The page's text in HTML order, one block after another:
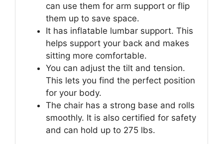
can use them for arm support or flip
them up to save space.
It has inflatable lumbar support. This
helps support your back and makes
sitting more comfortable.
You can adjust the tilt and tension.
This lets you find the perfect position
for your body.
The chair has a strong base and rolls
smoothly. It is also certified for safety
and can hold up to 275 lbs.